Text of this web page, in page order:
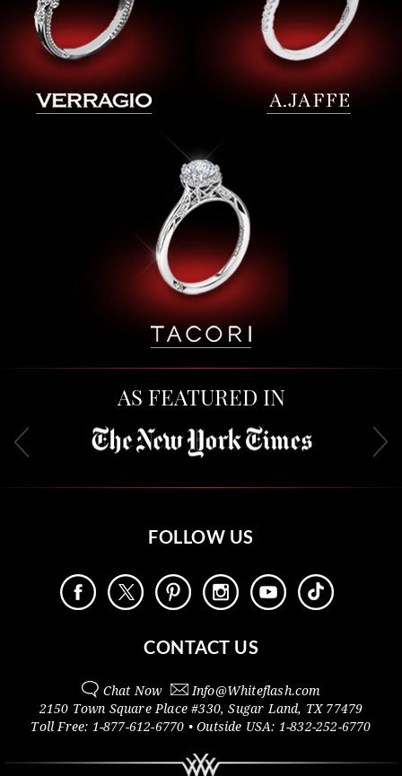
AS FEATURED IN
FOLLOW US
CONTACT US
Chat Now Info@Whiteflash.com
2150 Town Square Place #330,Sugar Land, TX 77479
Toll Free: 1-877-612-6770 • Outside USA: 1-832-252-6770